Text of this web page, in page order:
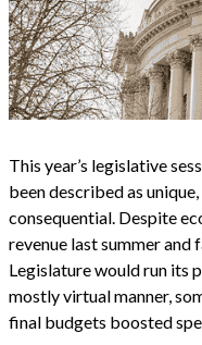
This year’s legislative
been described as
consequential. Despite
revenue last summer
Legislature would run its
mostly virtual manner,
final budgets boosted